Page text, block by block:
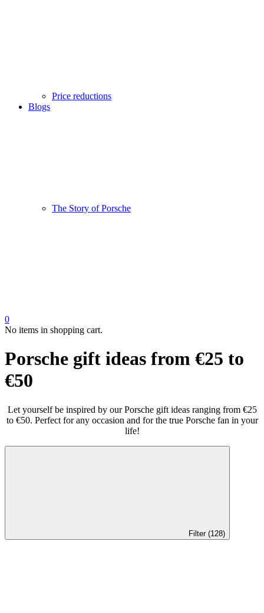
Price reductions
Blogs
The Story of Porsche
0
No items in shopping cart.
Porsche gift ideas from €25 to
€50
Let yourself be inspired by our Porsche gift ideas ranging from €25
to €50. Perfect for any occasion and for the true Porsche fan in your
life!
Filter (128)